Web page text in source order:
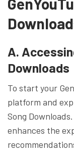
A.
Downloads
To start your
platform and
Song
enhances the